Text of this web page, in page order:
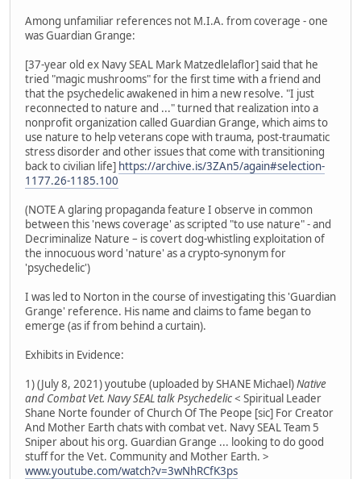
Among unfamiliar references not M.I.A. from coverage - one
was Guardian Grange:
[37-year old ex Navy SEAL Mark Matzedlelaflor] said that he
tried "magic mushrooms" for the first time with a friend and
that the psychedelic awakened in him a new resolve. "I just
reconnected to nature and ..." turned that realization into a
nonprofit organization called Guardian Grange, which aims to
use nature to help veterans cope with trauma, post-traumatic
stress disorder and other issues that come with transitioning
back to civilian life] https://archive.is/3ZAn5/again#selection-
1177.26-1185.100
(NOTE A glaring propaganda feature I observe in common
between this 'news coverage' as scripted "to use nature" - and
Decriminalize Nature – is covert dog-whistling exploitation of
the innocuous word 'nature' as a crypto-synonym for
'psychedelic')
I was led to Norton in the course of investigating this 'Guardian
Grange' reference. His name and claims to fame began to
emerge (as if from behind a curtain).
Exhibits in Evidence:
1) (July 8, 2021) youtube (uploaded by SHANE Michael)Native
and Combat Vet. Navy SEAL talk Psychedelic< Spiritual Leader
Shane Norte founder of Church Of The Peope [sic] For Creator
And Mother Earth chats with combat vet. Navy SEAL Team 5
Sniper about his org. Guardian Grange ... looking to do good
stuff for the Vet. Community and Mother Earth. >
www.youtube.com/watch?v=3wNhRCfK3ps